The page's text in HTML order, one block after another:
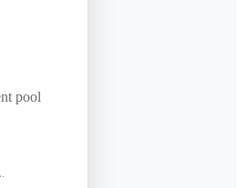
pool